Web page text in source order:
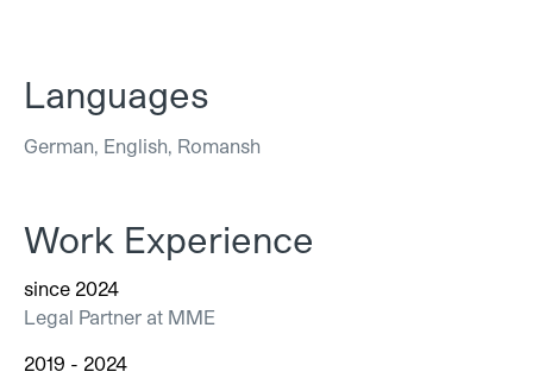
Languages
German, English, Romansh
Work Experience
since 2024
Legal Partner at MME
2019 - 2024